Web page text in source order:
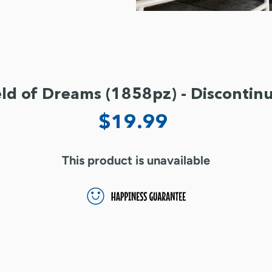
of Dreams (1858pz) -
$19.99
This product is unavailable